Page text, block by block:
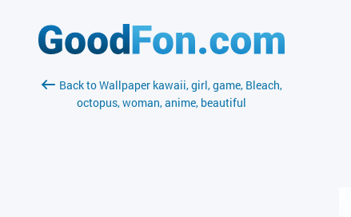
Back to Wallpaper kawaii, girl, game, Bleach,
octopus, woman, anime, beautiful